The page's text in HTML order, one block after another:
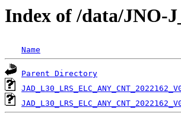
Index of /data/JNO-
Name
Parent Directory